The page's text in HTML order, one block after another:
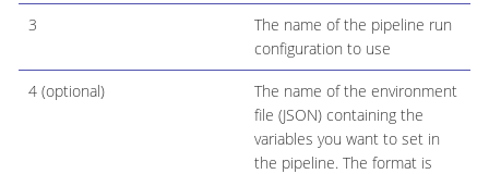
3
The name of the pipeline run
configuration to use
4 (optional)
The name of the environment
file (JSON) containing the
variables you want to set in
the pipeline. The format is